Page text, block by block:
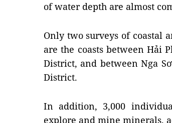
of water depth are almost
Only two surveys of coastal
are the coasts between Hải
District, and between Nga
District.
In addition, 3,000
explore and mine minerals,